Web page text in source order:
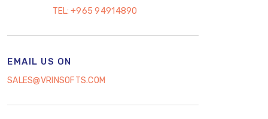
TEL: +965 94914890
EMAIL US ON
SALES@VRINSOFTS.COM